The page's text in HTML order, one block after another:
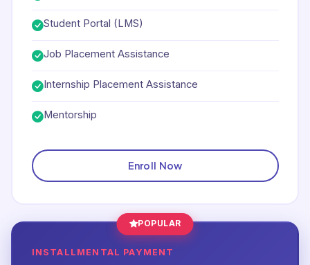
Student Portal (LMS)
Job Placement Assistance
Internship Placement Assistance
Mentorship
Enroll Now
POPULAR
INSTALLMENTAL PAYMENT